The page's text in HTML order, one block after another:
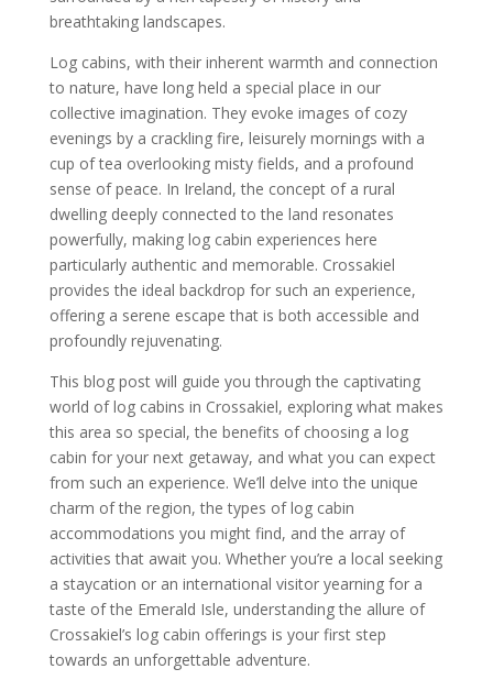
breathtaking landscapes.
Log cabins, with their inherent warmth and connection
to nature, have long held a special place in our
collective imagination. They evoke images of cozy
evenings by a crackling fire, leisurely mornings with a
cup of tea overlooking misty fields, and a profound
sense of peace. In Ireland, the concept of a rural
dwelling deeply connected to the land resonates
powerfully, making log cabin experiences here
particularly authentic and memorable. Crossakiel
provides the ideal backdrop for such an experience,
offering a serene escape that is both accessible and
profoundly rejuvenating.
This blog post will guide you through the captivating
world of log cabins in Crossakiel, exploring what makes
this area so special, the benefits of choosing a log
cabin for your next getaway, and what you can expect
from such an experience. We’ll delve into the unique
charm of the region, the types of log cabin
accommodations you might find, and the array of
activities that await you. Whether you’re a local seeking
a staycation or an international visitor yearning for a
taste of the Emerald Isle, understanding the allure of
Crossakiel’s log cabin offerings is your first step
towards an unforgettable adventure.